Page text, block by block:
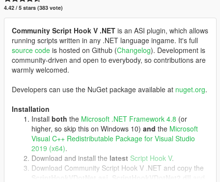
4.42 / 5 stars (383 vote)
Community Script Hook V .NET is an ASI plugin, which allows
running scripts written in any .NET language ingame. It's full
source code is hosted on Github (Changelog). Development is
community-driven and open to everybody, so contributions are
warmly welcomed.
Developers can use the NuGet package available at nuget.org.
Installation
Install both the Microsoft .NET Framework 4.8 (or
higher, so skip this on Windows 10) and the Microsoft
Visual C++ Redistributable Package for Visual Studio
2019 (x64).
Download and install the latest Script Hook V.
Download Community Script Hook V .NET and copy the